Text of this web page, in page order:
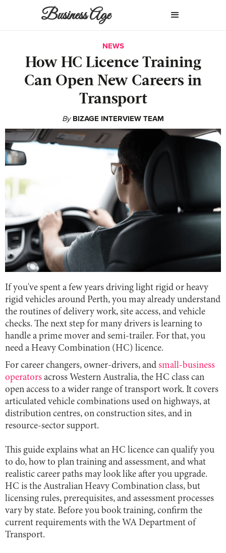
Business Age
NEWS
How HC Licence Training
Can Open New Careers in
Transport
By BIZAGE INTERVIEW TEAM
If you've spent a few years driving light rigid or heavy
rigid vehicles around Perth, you may already understand
the routines of delivery work, site access, and vehicle
checks. The next step for many drivers is learning to
handle a prime mover and semi-trailer. For that, you
need a Heavy Combination (HC) licence.
For career changers, owner-drivers, and small-business
operators across Western Australia, the HC class can
open access to a wider range of transport work. It covers
articulated vehicle combinations used on highways, at
distribution centres, on construction sites, and in
resource-sector support.
This guide explains what an HC licence can qualify you
to do, how to plan training and assessment, and what
realistic career paths may look like after you upgrade.
HC is the Australian Heavy Combination class, but
licensing rules, prerequisites, and assessment processes
vary by state. Before you book training, confirm the
current requirements with the WA Department of
Transport.